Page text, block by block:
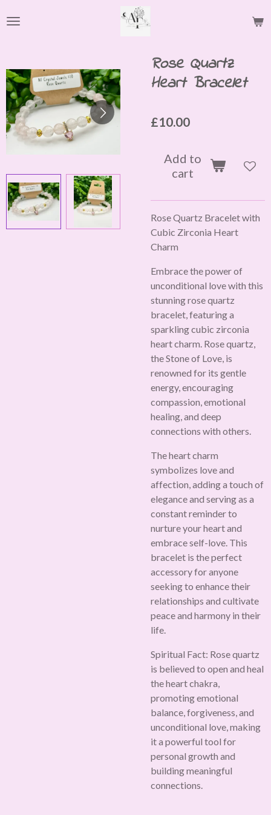
to
Rose Quartz
Heart Bracelet
£10.00
Add to
cart
Rose Quartz Bracelet with
Cubic Zirconia Heart
Charm
Embrace the power of
unconditional love with this
stunning rose quartz
bracelet, featuring a
sparkling cubic zirconia
heart charm. Rose quartz,
the Stone of Love, is
renowned for its gentle
energy, encouraging
compassion, emotional
healing, and deep
connections with others.
The heart charm
symbolizes love and
affection, adding a touch of
elegance and serving as a
constant reminder to
nurture your heart and
embrace self-love. This
bracelet is the perfect
accessory for anyone
seeking to enhance their
relationships and cultivate
peace and harmony in their
life.
Spiritual Fact: Rose quartz
is believed to open and heal
the heart chakra,
promoting emotional
balance, forgiveness, and
unconditional love, making
it a powerful tool for
personal growth and
building meaningful
connections.